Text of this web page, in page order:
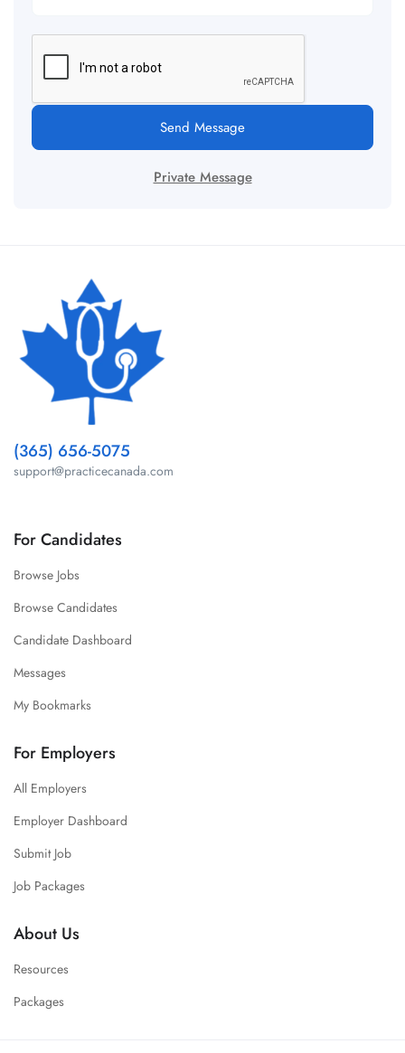
Send Message
Private Message
(365) 656-5075
support@practicecanada.com
For Candidates
Browse Jobs
Browse Candidates
Candidate Dashboard
Messages
My Bookmarks
For Employers
All Employers
Employer Dashboard
Submit Job
Job Packages
About Us
Resources
Packages